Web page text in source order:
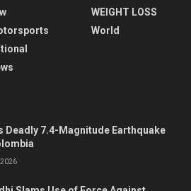
WEIGHT LOSS
World
Deadly 7.4-Magnitude Earthquake
2026